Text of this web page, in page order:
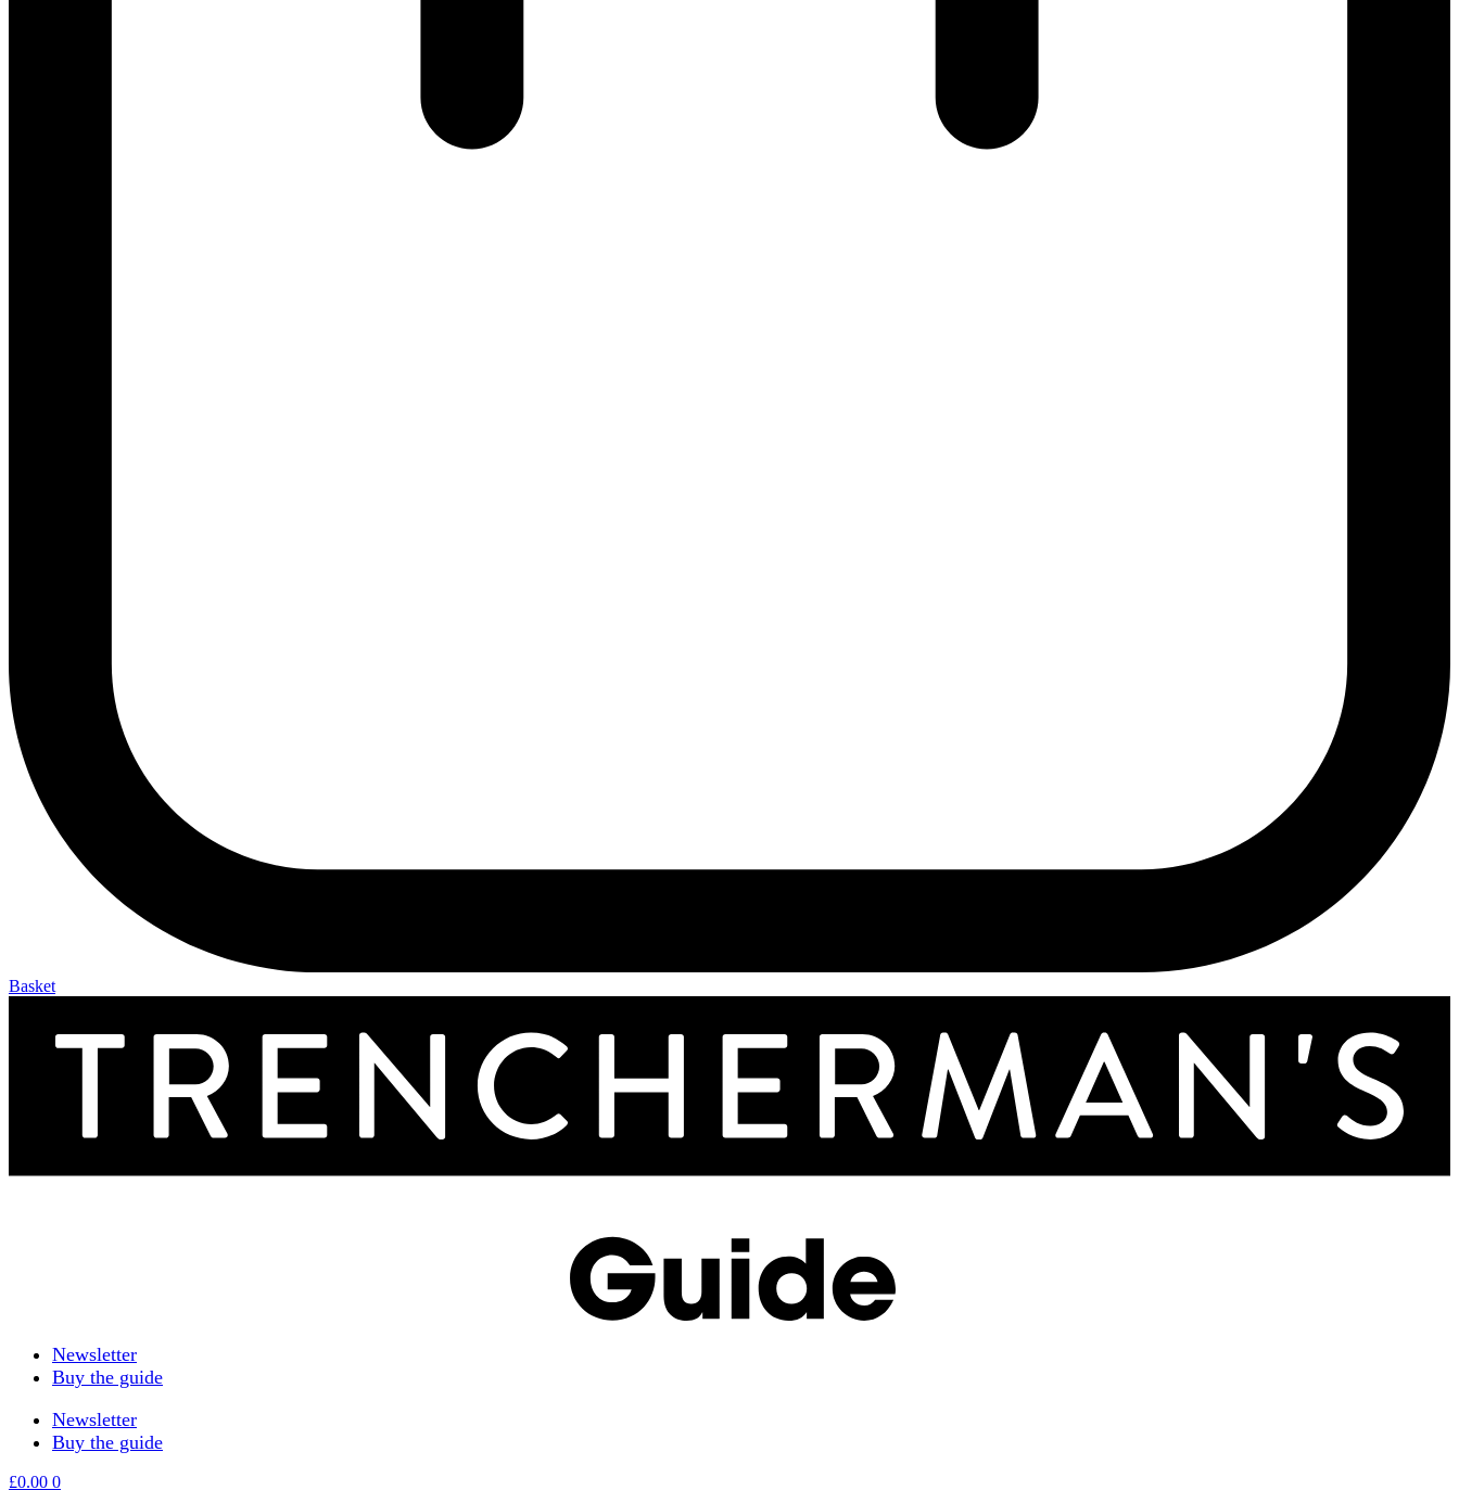
Basket
Newsletter
Buy the guide
Newsletter
Buy the guide
£0.00 0